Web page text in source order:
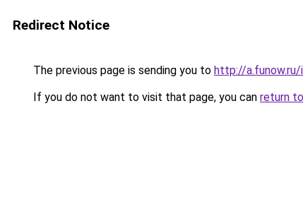
Redirect Notice
The previous page is sending you to http://a.funow.ru/
If you do not want to visit that page, you can return